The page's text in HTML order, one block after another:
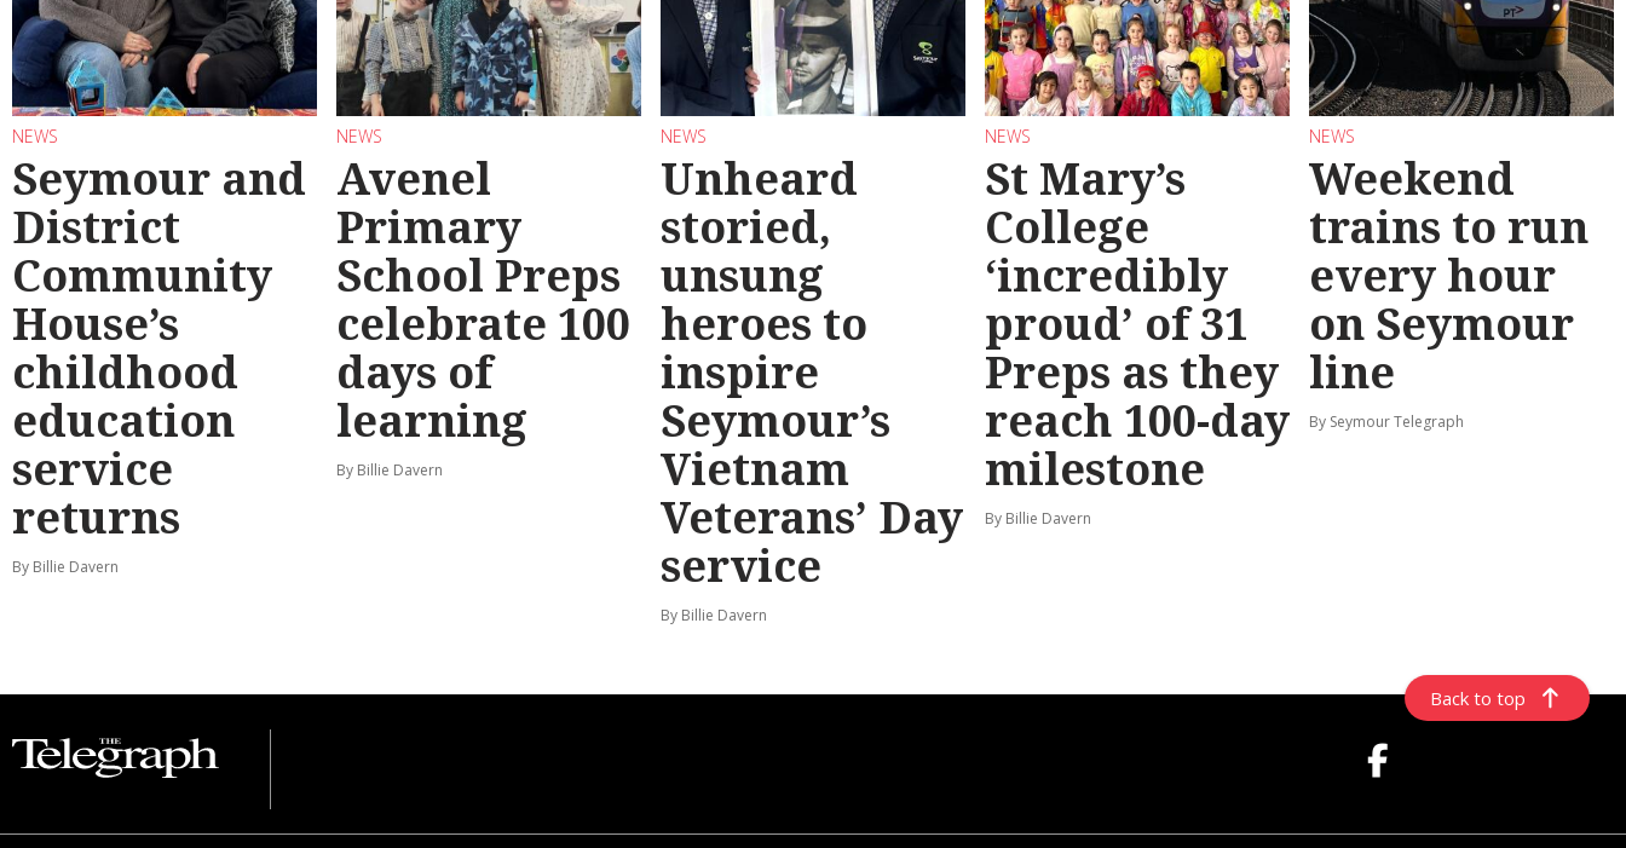
NEWS
Seymour and
District
Community
House’s
childhood
education
service
returns
By Billie Davern
NEWS
Avenel
Primary
School Preps
celebrate 100
days of
learning
By Billie Davern
NEWS
Unheard
storied,
unsung
heroes to
inspire
Seymour’s
Vietnam
Veterans’ Day
service
By Billie Davern
NEWS
St Mary’s
College
‘incredibly
proud’ of 31
Preps as they
reach 100-day
milestone
By Billie Davern
NEWS
Weekend
trains to run
every hour
on Seymour
line
By Seymour Telegraph
Back to top